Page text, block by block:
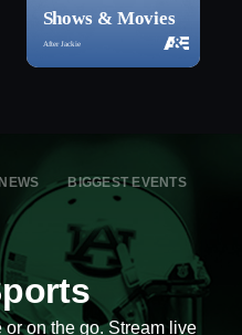
Shows & Movies
After Jackie
BIGGEST EVENTS
on the go. Stream live